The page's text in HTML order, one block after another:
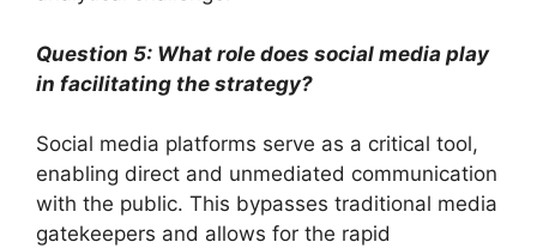
Question 5: What role does social media play
in facilitating the strategy?
Social media platforms serve as a critical tool,
enabling direct and unmediated communication
with the public. This bypasses traditional media
gatekeepers and allows for the rapid